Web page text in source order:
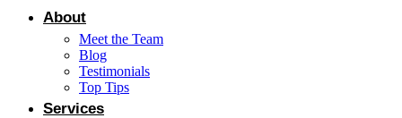
About
Meet the Team
Blog
Testimonials
Top Tips
Services